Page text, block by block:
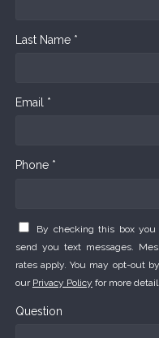
Last Name *
Email *
Phone *
By checking this box you
send you text messages.
rates apply. You may opt-out
our Privacy Policy for more
Question